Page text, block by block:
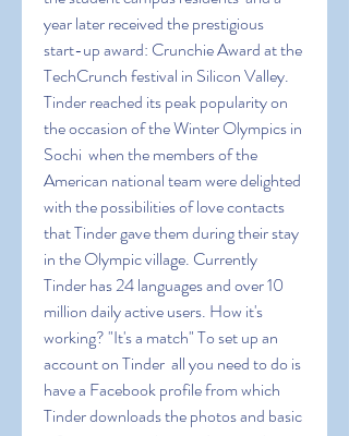
year later received the prestigious
start-up award: Crunchie Award at the
TechCrunch festival in Silicon Valley.
Tinder reached its peak popularity on
the occasion of the Winter Olympics in
Sochi  when the members of the
American national team were delighted
with the possibilities of love contacts
that Tinder gave them during their stay
in the Olympic village. Currently
Tinder has 24 languages and over 10
million daily active users. How it's
working? "It's a match" To set up an
account on Tinder  all you need to do is
have a Facebook profile from which
Tinder downloads the photos and basic